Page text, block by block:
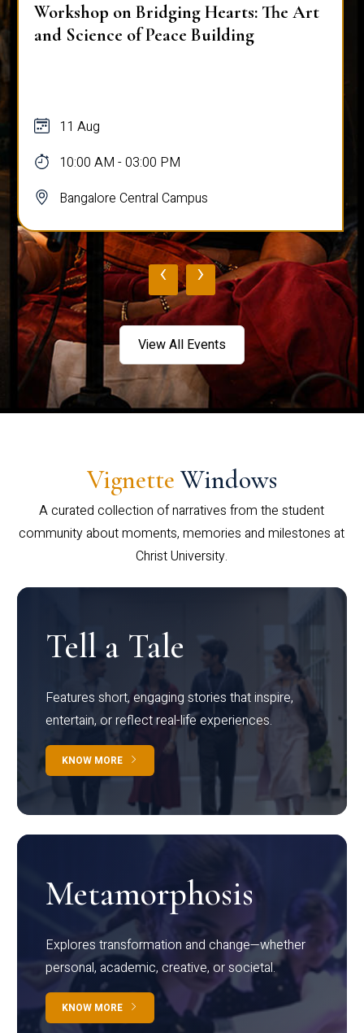
Workshop on Bridging Hearts: The Art
and Science of Peace Building
11 Aug
10:00 AM - 03:00 PM
Bangalore Central Campus
‹ ›
View All Events
Vignette Windows
A curated collection of narratives from the student
community about moments, memories and milestones at
Christ University.
Tell a Tale
Features short, engaging stories that inspire,
entertain, or reflect real-life experiences.
KNOW MORE
Metamorphosis
Explores transformation and change—whether
personal, academic, creative, or societal.
KNOW MORE